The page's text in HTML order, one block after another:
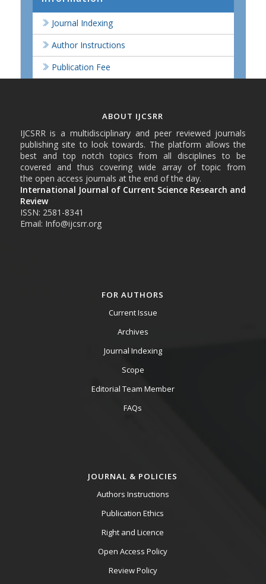
Journal Indexing
Author Instructions
Publication Fee
ABOUT IJCSRR
IJCSRR is a multidisciplinary and peer reviewed journals
publishing site to look towards. The platform allows the
best and top notch topics from all disciplines to be
covered and thus covering wide array of topic from
the open access journals at the end of the day.
International Journal of Current Science Research and
Review
ISSN: 2581-8341
Email: Info@ijcsrr.org
FOR AUTHORS
Current Issue
Archives
Journal Indexing
Scope
Editorial Team Member
FAQs
JOURNAL & POLICIES
Authors Instructions
Publication Ethics
Right and Licence
Open Access Policy
Review Policy